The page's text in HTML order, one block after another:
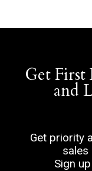
Get
and
Get priority
sales
Sign